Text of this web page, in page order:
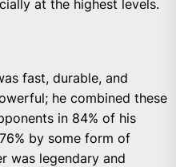
at the highest levels.
fast, durable, and
he combined these
in 84% of his
by some form of
was legendary and